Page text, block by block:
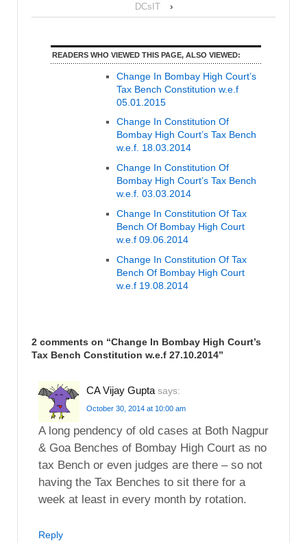
DCsIT
›
READERS WHO VIEWED THIS PAGE, ALSO VIEWED:
Change In Bombay High Court’s
Tax Bench Constitution w.e.f
05.01.2015
Change In Constitution Of
Bombay High Court’s Tax Bench
w.e.f. 18.03.2014
Change In Constitution Of
Bombay High Court’s Tax Bench
w.e.f. 03.03.2014
Change In Constitution Of Tax
Bench Of Bombay High Court
w.e.f 09.06.2014
Change In Constitution Of Tax
Bench Of Bombay High Court
w.e.f 19.08.2014
2 comments on “Change In Bombay High Court’s
Tax Bench Constitution w.e.f 27.10.2014”
CA Vijay Gupta says:
October 30, 2014 at 10:00 am
A long pendency of old cases at Both Nagpur
& Goa Benches of Bombay High Court as no
tax Bench or even judges are there – so not
having the Tax Benches to sit there for a
week at least in every month by rotation.
Reply